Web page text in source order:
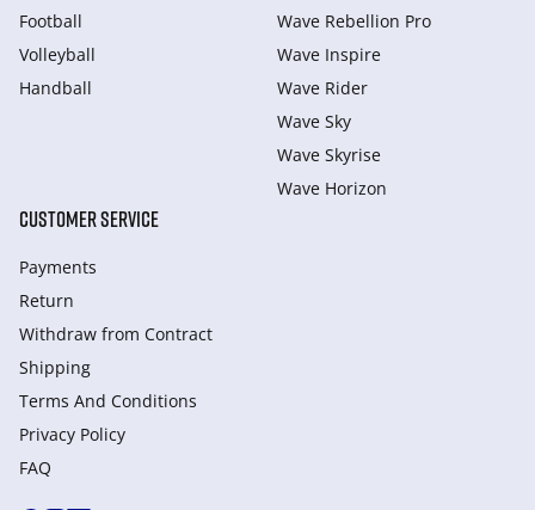
Football
Volleyball
Handball
Wave Rebellion Pro
Wave Inspire
Wave Rider
Wave Sky
Wave Skyrise
Wave Horizon
CUSTOMER SERVICE
Payments
Return
Withdraw from Сontract
Shipping
Terms And Conditions
Privacy Policy
FAQ